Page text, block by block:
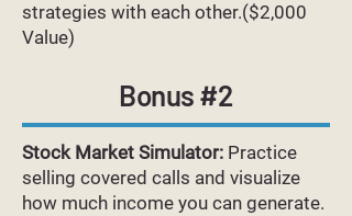
strategies with each other.($2,000
Value)
Bonus #2
Stock Market Simulator: Practice
selling covered calls and visualize
how much income you can generate.